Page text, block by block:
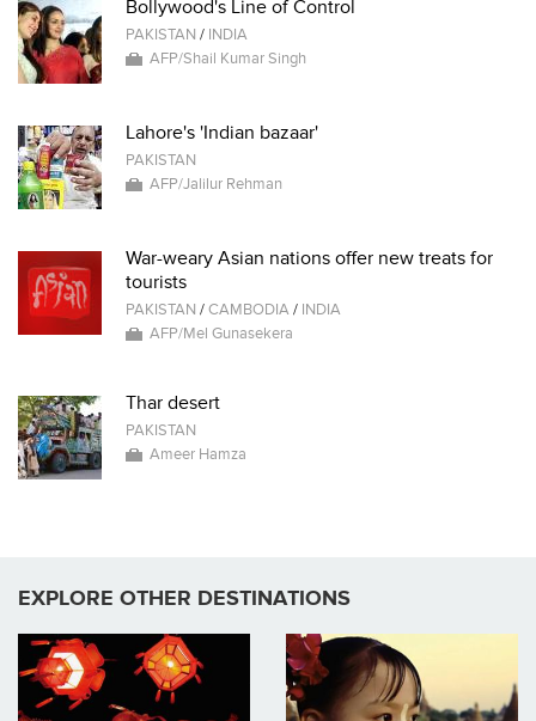
Bollywood's Line of Control
PAKISTAN / INDIA
AFP/Shail Kumar Singh
Lahore's 'Indian bazaar'
PAKISTAN
AFP/Jalilur Rehman
War-weary Asian nations offer new treats for
tourists
PAKISTAN /CAMBODIA/ INDIA
AFP/Mel Gunasekera
Thar desert
PAKISTAN
Ameer Hamza
EXPLORE OTHER DESTINATIONS